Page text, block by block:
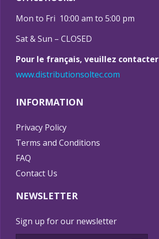
Mon to Fri 10:00 am to 5:00 pm
Sat & Sun – CLOSED
Pour le français, veuillez contacter
www.distributionsoltec.com
INFORMATION
Privacy Policy
Terms and Conditions
FAQ
Contact Us
NEWSLETTER
Sign up for our newsletter